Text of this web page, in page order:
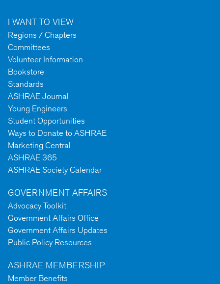
I WANT TO VIEW
Regions / Chapters
Committees
Volunteer Information
Bookstore
Standards
ASHRAE Journal
Young Engineers
Student Opportunities
Ways to Donate to ASHRAE
Marketing Central
ASHRAE 365
ASHRAE Society Calendar
GOVERNMENT AFFAIRS
Advocacy Toolkit
Government Affairs Office
Government Affairs Updates
Public Policy Resources
ASHRAE MEMBERSHIP
Member Benefits